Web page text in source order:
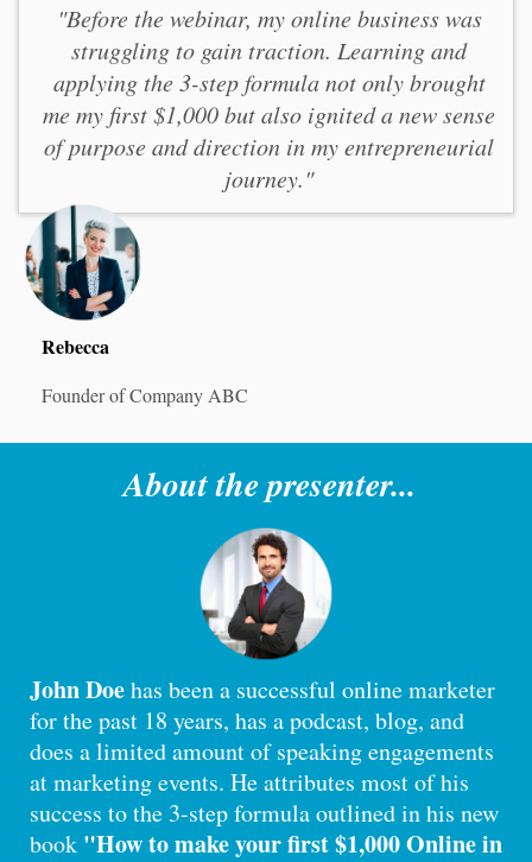
"Before the webinar, my online business was
struggling to gain traction. Learning and
applying the 3-step formula not only brought
me my first $1,000 but also ignited a new sense
of purpose and direction in my entrepreneurial
journey."
Rebecca
Founder of Company ABC
About the presenter...
John Doehas been a successful online marketer
for the past 18 years, has a podcast, blog, and
does a limited amount of speaking engagements
at marketing events. He attributes most of his
success to the 3-step formula outlined in his new
book "How to make your first $1,000 Online in